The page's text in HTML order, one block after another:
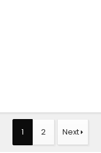
1 2 Next